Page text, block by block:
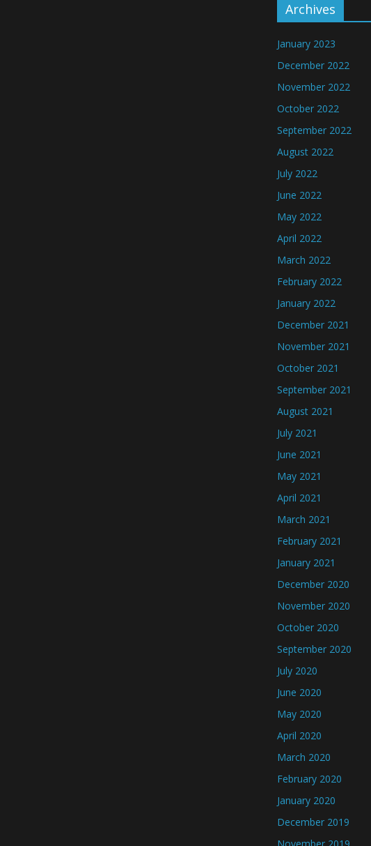
Archives
January 2023
December 2022
November 2022
October 2022
September 2022
August 2022
July 2022
June 2022
May 2022
April 2022
March 2022
February 2022
January 2022
December 2021
November 2021
October 2021
September 2021
August 2021
July 2021
June 2021
May 2021
April 2021
March 2021
February 2021
January 2021
December 2020
November 2020
October 2020
September 2020
July 2020
June 2020
May 2020
April 2020
March 2020
February 2020
January 2020
December 2019